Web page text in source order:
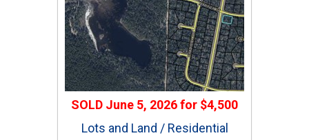
SOLD June 5, 2026for $4,500
Lots and Land / Residential